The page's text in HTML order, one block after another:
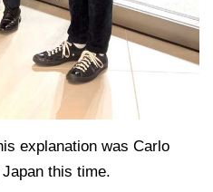
explanation was Carlo
this time.